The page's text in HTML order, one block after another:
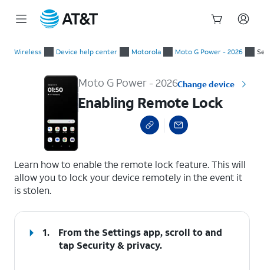
Wireless Device help center Motorola Moto G Power - 2026
Moto G Power - 2026Change device
Enabling Remote Lock
Learn how to enable the remote lock feature. This will
allow you to lock your device remotely in the event it
is stolen.
1.
From the Settings app, scroll to and
tap Security & privacy.